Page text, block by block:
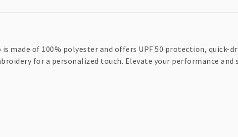
made of 100% polyester and offers UPF 50 protection,
for a personalized touch. Elevate your performance